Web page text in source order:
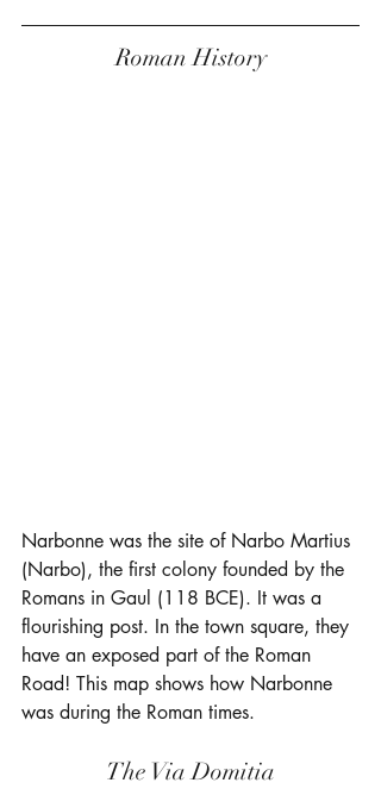
Roman History
Narbonne was the site of Narbo Martius
(Narbo), the first colony founded by the
Romans in Gaul (118 BCE). It was a
flourishing post. In the town square, they
have an exposed part of the Roman
Road! This map shows how Narbonne
was during the Roman times.
The Via Domitia